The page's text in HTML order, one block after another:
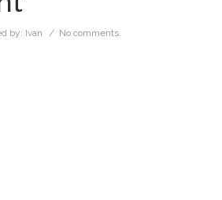
by: Ivan / No comments.